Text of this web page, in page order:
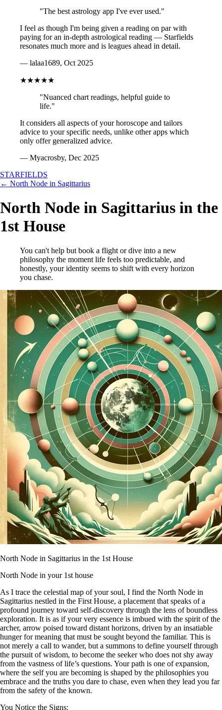
"The best astrology app I've ever used."
I feel as though I'm being given a reading on par with
paying for an in-depth astrological reading — Starfields
resonates much more and is leagues ahead in detail.
— lalaa1689, Oct 2025
★★★★★
"Nuanced chart readings, helpful guide to
life."
It considers all aspects of your horoscope and tailors
advice to your specific needs, unlike other apps which
only offer generalized advice.
— Myacrosby, Dec 2025
STARFIELDS
← North Node in Sagittarius
North Node in Sagittarius in the
1st House
You can't help but book a flight or dive into a new
philosophy the moment life feels too predictable, and
honestly, your identity seems to shift with every horizon
you chase.
North Node in Sagittarius in the 1st House
North Node in your 1st house
As I trace the celestial map of your soul, I find the North Node in
Sagittarius nestled in the First House, a placement that speaks of a
profound journey toward self-discovery through the lens of boundless
exploration. It is as if your very essence is imbued with the spirit of the
archer, arrow poised toward distant horizons, driven by an insatiable
hunger for meaning that must be sought beyond the familiar. This is
not merely a call to wander, but a summons to define yourself through
the pursuit of wisdom, to become the seeker who does not shy away
from the vastness of life’s questions. Your path is one of expansion,
where the self you are becoming is shaped by the philosophies you
embrace and the truths you dare to chase, even when they lead you far
from the safety of the known.
You Notice the Signs: